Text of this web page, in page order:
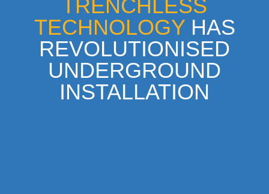
TRENCHLESS
TECHNOLOGY HAS
REVOLUTIONISED
UNDERGROUND
INSTALLATION